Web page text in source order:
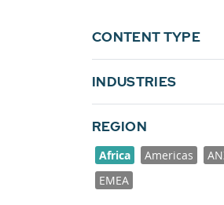
CONTENT TYPE
INDUSTRIES
REGION
Africa Americas
EMEA